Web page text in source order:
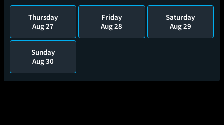
Thursday
Aug 27
Friday
Aug 28
Saturday
Aug 29
Sunday
Aug 30